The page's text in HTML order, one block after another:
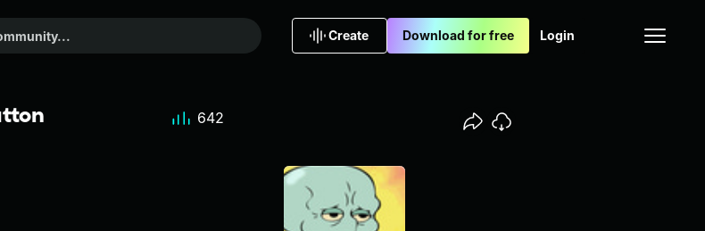
Create Download for free Login
642